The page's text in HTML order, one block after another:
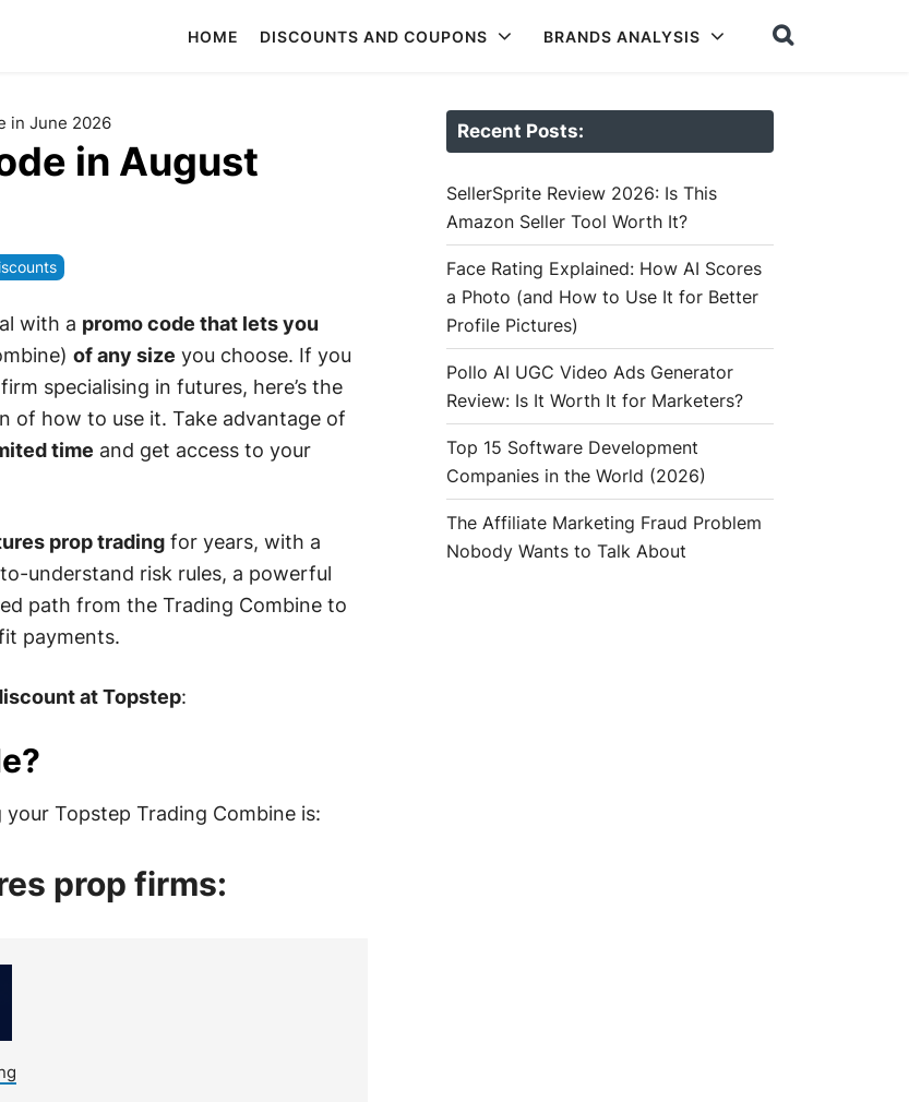
HOME DISCOUNTS AND COUPONS BRANDS ANALYSIS
in June 2026
in August
with a promo code that lets you
of any size you choose. If you
specialising in futures, here’s the
of how to use it. Take advantage of
time and get access to your
prop tradingfor years, with a
understand risk rules, a powerful
path from the Trading Combine to
payments.
at Topstep:
Topstep Trading Combine is:
prop firms:
Recent Posts:
SellerSprite Review 2026: Is This
Amazon Seller Tool Worth It?
Face Rating Explained: How AI Scores
a Photo (and How to Use It for Better
Profile Pictures)
Pollo AI UGC Video Ads Generator
Review: Is It Worth It for Marketers?
Top 15 Software Development
Companies in the World (2026)
The Affiliate Marketing Fraud Problem
Nobody Wants to Talk About